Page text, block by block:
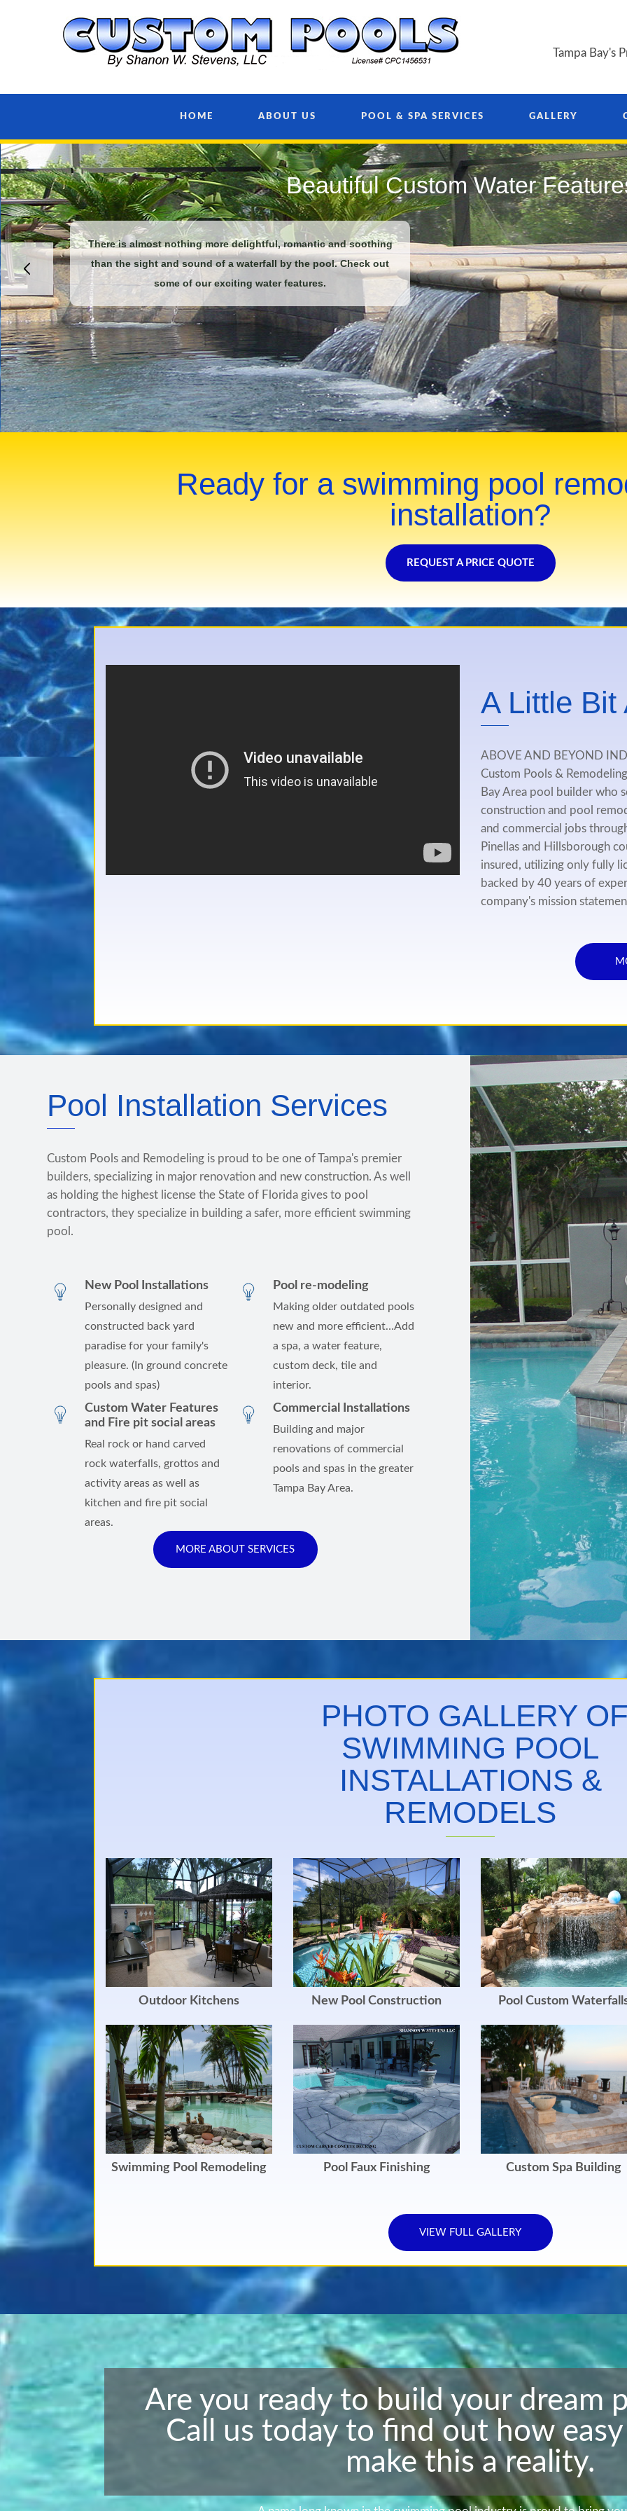
Tampa Bay's
HOME ABOUT US POOL & SPA SERVICES GALLERY
Beautiful Custom Water
There is almost nothing more delightful, romantic and soothing
than the sight and sound of a waterfall by the pool. Check out
some of our exciting water features.
Ready for a swimming pool
installation?
REQUEST A PRICE QUOTE
A Little Bit
ABOVE AND BEYOND
Custom Pools &
Bay Area pool builder who
construction and pool
and commercial jobs
Pinellas and Hillsborough
insured, utilizing only fully
backed by 40 years of
company's mission
Pool Installation Services
Custom Pools and Remodeling is proud to be one of Tampa's premier
builders, specializing in major renovation and new construction. As well
as holding the highest license the State of Florida gives to pool
contractors, they specialize in building a safer, more efficient swimming
pool.
New Pool Installations
Personally designed and
constructed back yard
paradise for your family's
pleasure. (In ground concrete
pools and spas)
Pool re-modeling
Making older outdated pools
new and more efficient…Add
a spa, a water feature,
custom deck, tile and
interior.
Custom Water Features
and Fire pit social areas
Real rock or hand carved
rock waterfalls, grottos and
activity areas as well as
kitchen and fire pit social
areas.
Commercial Installations
Building and major
renovations of commercial
pools and spas in the greater
Tampa Bay Area.
MORE ABOUT SERVICES
PHOTO GALLERY
SWIMMING POOL
INSTALLATIONS &
REMODELS
Outdoor Kitchens New Pool Construction Pool Custom
Swimming Pool Remodeling Pool Faux Finishing Custom Spa Building
VIEW FULL GALLERY
Are you ready to build your dream
Call us today to find out how
make this a reality.